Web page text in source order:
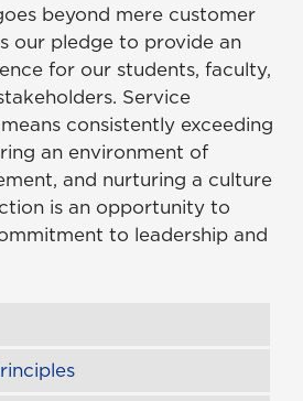
beyond mere customer
our pledge to provide an
for our students, faculty,
Service
consistently exceeding
an environment of
and nurturing a culture
is an opportunity to
to leadership and